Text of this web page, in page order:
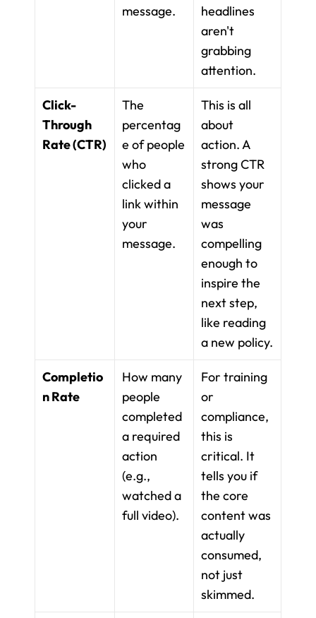
message.
headlines
aren't
grabbing
attention.
Click-
Through
Rate (CTR)
The
percentag
e of people
who
clicked a
link within
your
message.
This is all
about
action. A
strong CTR
shows your
message
was
compelling
enough to
inspire the
next step,
like reading
a new policy.
Completio
n Rate
How many
people
completed
a required
action
(e.g.,
watched a
full video).
For training
or
compliance,
this is
critical. It
tells you if
the core
content was
actually
consumed,
not just
skimmed.